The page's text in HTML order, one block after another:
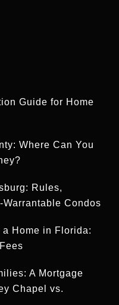
Guide for Home
Where Can You
Rules,
Condos
Home in Florida:
A Mortgage
Chapel vs.